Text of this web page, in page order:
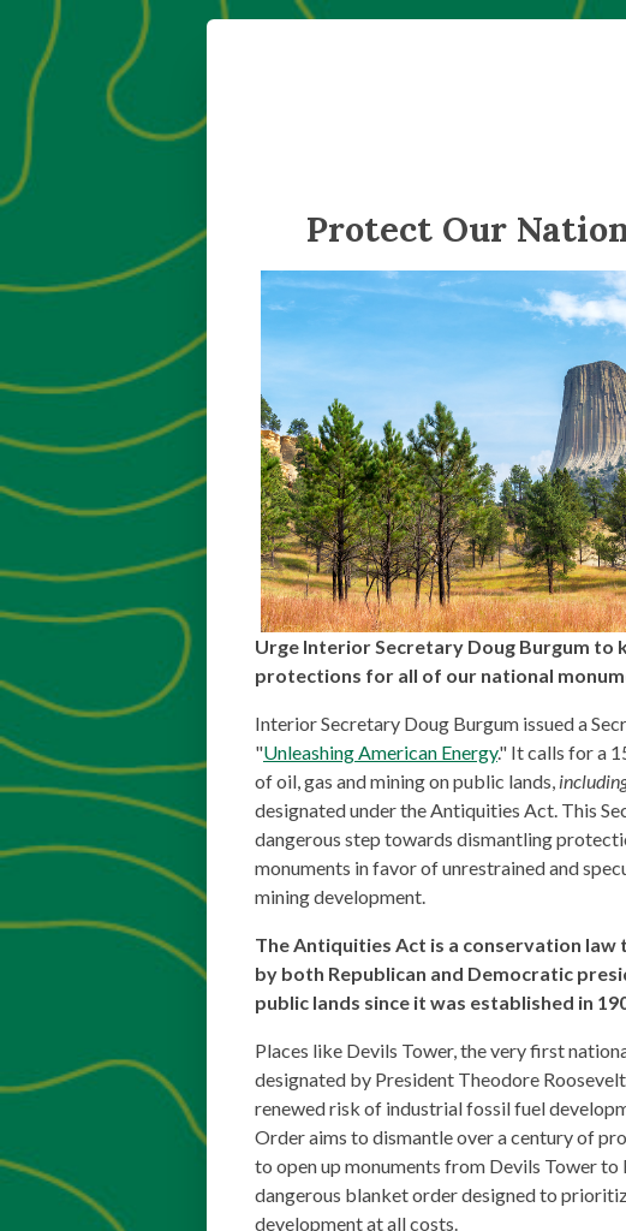
Protect Our
Urge Interior Secretary Doug Burgum to
protections for all of our national
Interior Secretary Doug Burgum issued a
"Unleashing American Energy." It calls for a
of oil, gas and mining on public lands,
designated under the Antiquities Act. This
dangerous step towards dismantling
monuments in favor of unrestrained and
mining development.
The Antiquities Act is a conservation law
by both Republican and Democratic
public lands since it was established in
Places like Devils Tower, the very first
designated by President Theodore
renewed risk of industrial fossil fuel
Order aims to dismantle over a century of
to open up monuments from Devils Tower to
dangerous blanket order designed to
development at all costs.